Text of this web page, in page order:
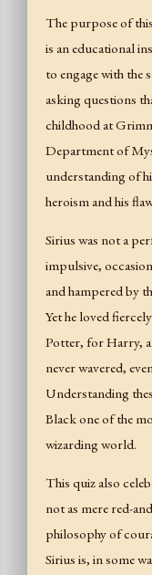
The purpose of
is an educational
to engage with the
asking questions
childhood at
Department of
understanding of
heroism and his
Sirius was not a
impulsive,
and hampered by
Yet he loved
Potter, for Harry,
never wavered,
Understanding
Black one of the
wizarding world.
This quiz also
not as mere red-
philosophy of
Sirius is, in some